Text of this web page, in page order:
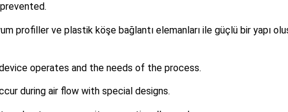
profiller ve plastik köşe bağlantı elemanları ile güçlü bir yapı
operates and the needs of the process.
during air flow with special designs.